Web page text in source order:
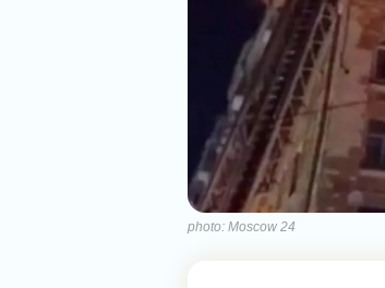
photo: Moscow 24